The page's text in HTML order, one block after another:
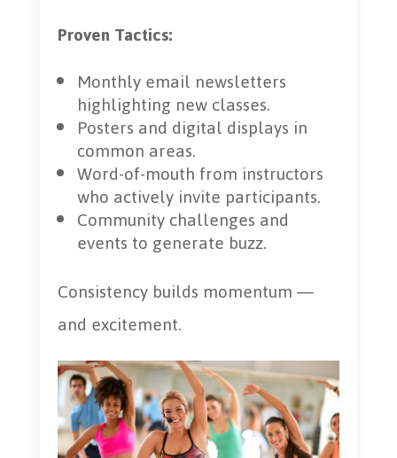
Proven Tactics:
Monthly email newsletters
highlighting new classes.
Posters and digital displays in
common areas.
Word-of-mouth from instructors
who actively invite participants.
Community challenges and
events to generate buzz.
Consistency builds momentum —
and excitement.